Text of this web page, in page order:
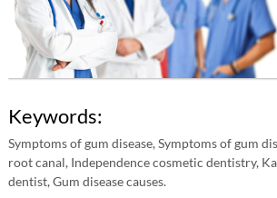
Keywords:
Symptoms of gum disease, Symptoms of gum
root canal, Independence cosmetic dentistry,
dentist, Gum disease causes.